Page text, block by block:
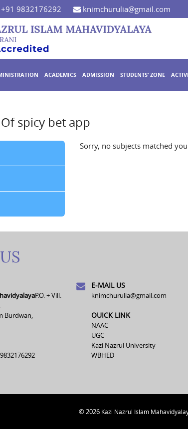
9832176292 knimchurulia@gmail.com
ACADEMICS ADMISSION STUDENTS’ ZONE
spicy bet app
Sorry, no subjects matched
P.O. + Vill.
Burdwan,
E-MAIL US
knimchurulia@gmail.com
OUICK LINK
NAAC
UGC
Kazi Nazrul University
WBHED
© 2026 Kazi Nazrul Islam